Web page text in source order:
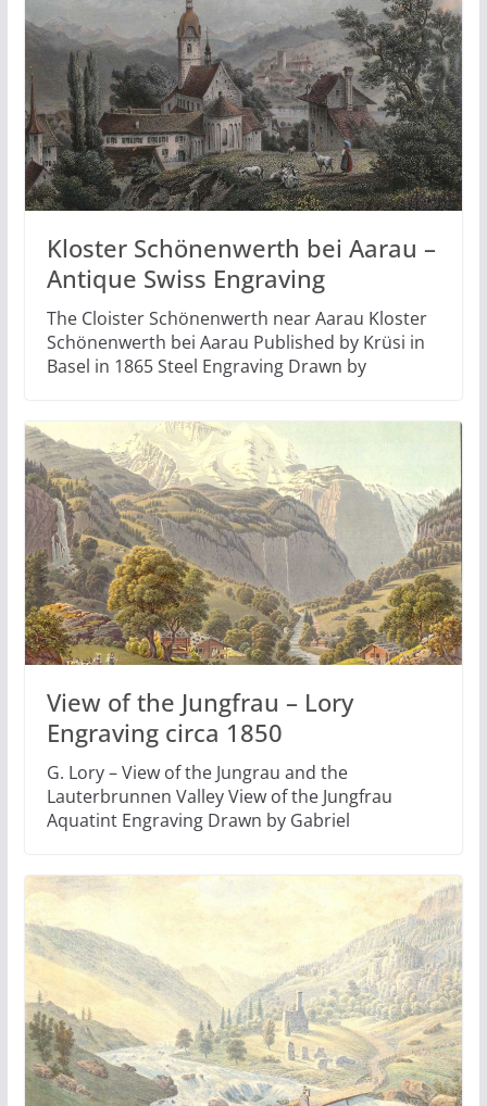
Kloster Schönenwerth bei Aarau –
Antique Swiss Engraving
The Cloister Schönenwerth near Aarau Kloster
Schönenwerth bei Aarau Published by Krüsi in
Basel in 1865 Steel Engraving Drawn by
View of the Jungfrau – Lory
Engraving circa 1850
G. Lory – View of the Jungrau and the
Lauterbrunnen Valley View of the Jungfrau
Aquatint Engraving Drawn by Gabriel